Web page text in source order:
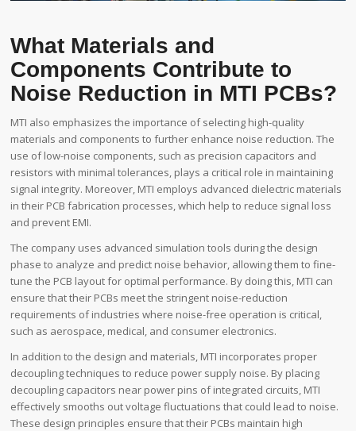
What Materials and
Components Contribute to
Noise Reduction in MTI PCBs?
MTI also emphasizes the importance of selecting high-quality
materials and components to further enhance noise reduction. The
use of low-noise components, such as precision capacitors and
resistors with minimal tolerances, plays a critical role in maintaining
signal integrity. Moreover, MTI employs advanced dielectric materials
in their PCB fabrication processes, which help to reduce signal loss
and prevent EMI.
The company uses advanced simulation tools during the design
phase to analyze and predict noise behavior, allowing them to fine-
tune the PCB layout for optimal performance. By doing this, MTI can
ensure that their PCBs meet the stringent noise-reduction
requirements of industries where noise-free operation is critical,
such as aerospace, medical, and consumer electronics.
In addition to the design and materials, MTI incorporates proper
decoupling techniques to reduce power supply noise. By placing
decoupling capacitors near power pins of integrated circuits, MTI
effectively smooths out voltage fluctuations that could lead to noise.
These design principles ensure that their PCBs maintain high